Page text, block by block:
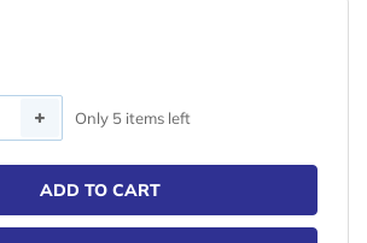
Only 5 items left
ADD TO CART